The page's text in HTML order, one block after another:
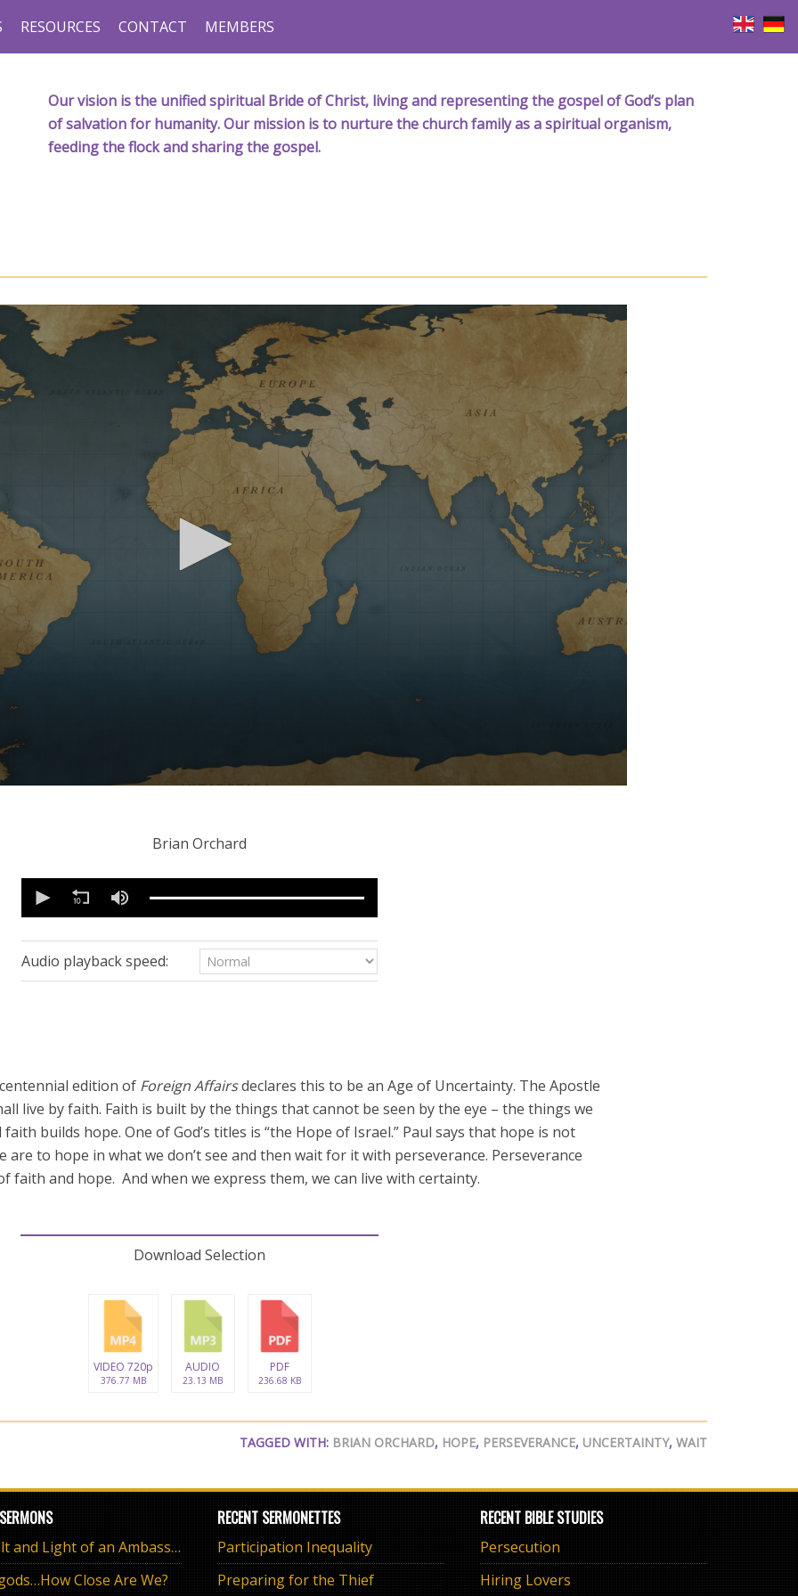
RESOURCES CONTACT MEMBERS
Our vision is the unified spiritual Bride of Christ, living and representing the gospel of God’s plan
of salvation for humanity. Our mission is to nurture the church family as a spiritual organism,
feeding the flock and sharing the gospel.
Brian Orchard
seconds
minutes,
11
secondsVolume
90%
Audio playback speed:
edition of Foreign Affairsdeclares this to be an Age of Uncertainty. The Apostle
live by faith. Faith is built by the things that cannot be seen by the eye – the things we
builds hope. One of God’s titles is “the Hope of Israel.” Paul says that hope is not
are to hope in what we don’t see and then wait for it with perseverance. Perseverance
faith and hope. And when we express them, we can live with certainty.
Download Selection
VIDEO 720p
376.77 MB
AUDIO
23.13 MB
PDF
236.68 KB
TAGGED WITH: BRIAN ORCHARD, HOPE, PERSEVERANCE, UNCERTAINTY, WAIT
The Salt and Light of an Ambassador
Close Are We?
RECENT SERMONETTES
Participation Inequality
Preparing for the Thief
RECENT BIBLE STUDIES
Persecution
Hiring Lovers